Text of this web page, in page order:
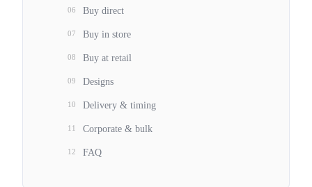
06 Buy direct
07 Buy in store
08 Buy at retail
09 Designs
10 Delivery & timing
11 Corporate & bulk
12 FAQ